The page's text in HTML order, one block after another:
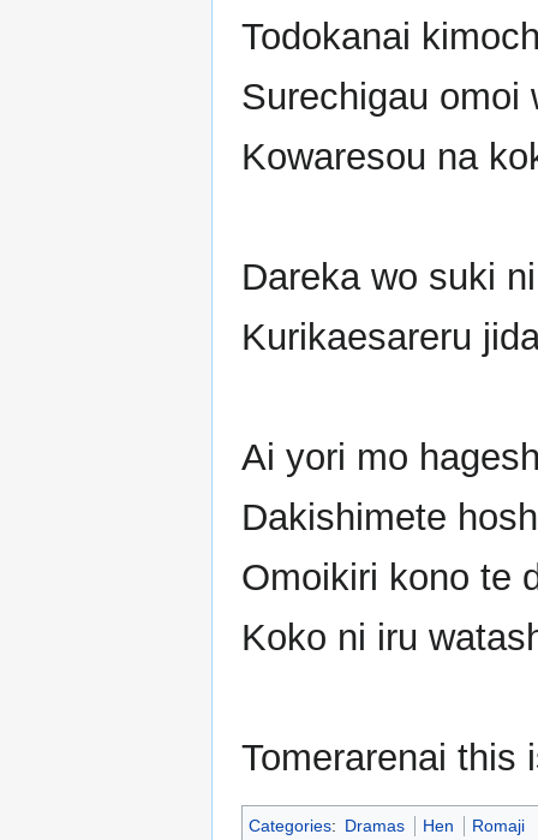
Todokanai
Surechigau omoi
Kowaresou na
Dareka wo suki
Kurikaesareru
Ai yori mo
Dakishimete
Omoikiri kono te
Koko ni iru
Tomerarenai this
Categories: Dramas Hen Romaji